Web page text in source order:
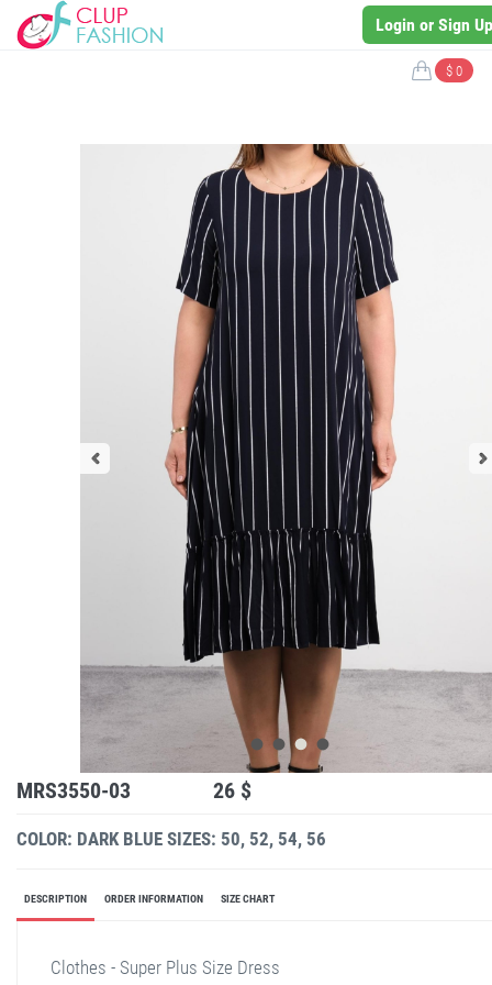
Login or Sign Up
$ 0
MRS3550-03 26 $
COLOR: DARK BLUE SIZES: 50, 52, 54, 56
DESCRIPTION ORDER INFORMATION SIZE CHART
Clothes - Super Plus Size Dress